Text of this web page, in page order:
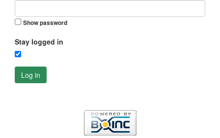
Show password
Stay logged in
Log in